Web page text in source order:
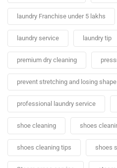
laundry Franchise under 5 lakhs
laundry service laundry tip
premium dry cleaning
prevent stretching and losing shape
professional laundry service
shoe cleaning shoes
shoes cleaning tips shoes